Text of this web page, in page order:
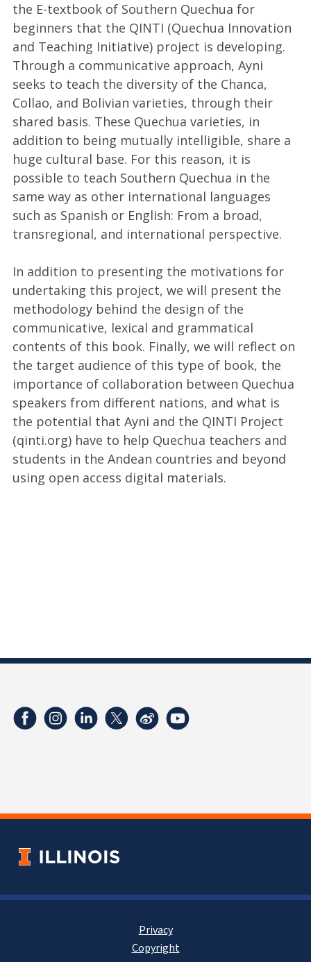
the E-textbook of Southern Quechua for
beginners that the QINTI (Quechua Innovation
and Teaching Initiative) project is developing.
Through a communicative approach, Ayni
seeks to teach the diversity of the Chanca,
Collao, and Bolivian varieties, through their
shared basis. These Quechua varieties, in
addition to being mutually intelligible, share a
huge cultural base. For this reason, it is
possible to teach Southern Quechua in the
same way as other international languages
such as Spanish or English: From a broad,
transregional, and international perspective.
In addition to presenting the motivations for
undertaking this project, we will present the
methodology behind the design of the
communicative, lexical and grammatical
contents of this book. Finally, we will reflect on
the target audience of this type of book, the
importance of collaboration between Quechua
speakers from different nations, and what is
the potential that Ayni and the QINTI Project
(qinti.org) have to help Quechua teachers and
students in the Andean countries and beyond
using open access digital materials.